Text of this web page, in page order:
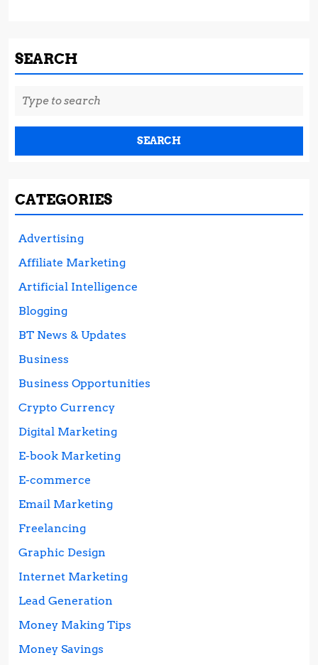
SEARCH
Search
for:
CATEGORIES
Advertising
Affiliate Marketing
Artificial Intelligence
Blogging
BT News & Updates
Business
Business Opportunities
Crypto Currency
Digital Marketing
E-book Marketing
E-commerce
Email Marketing
Freelancing
Graphic Design
Internet Marketing
Lead Generation
Money Making Tips
Money Savings